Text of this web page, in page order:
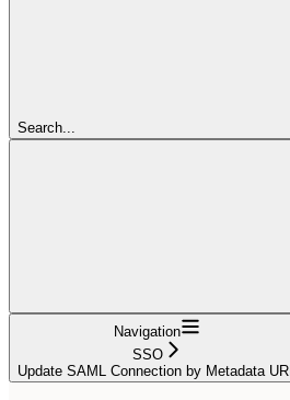
Search...
Navigation
SSO
Update SAML Connection by Metadata URL